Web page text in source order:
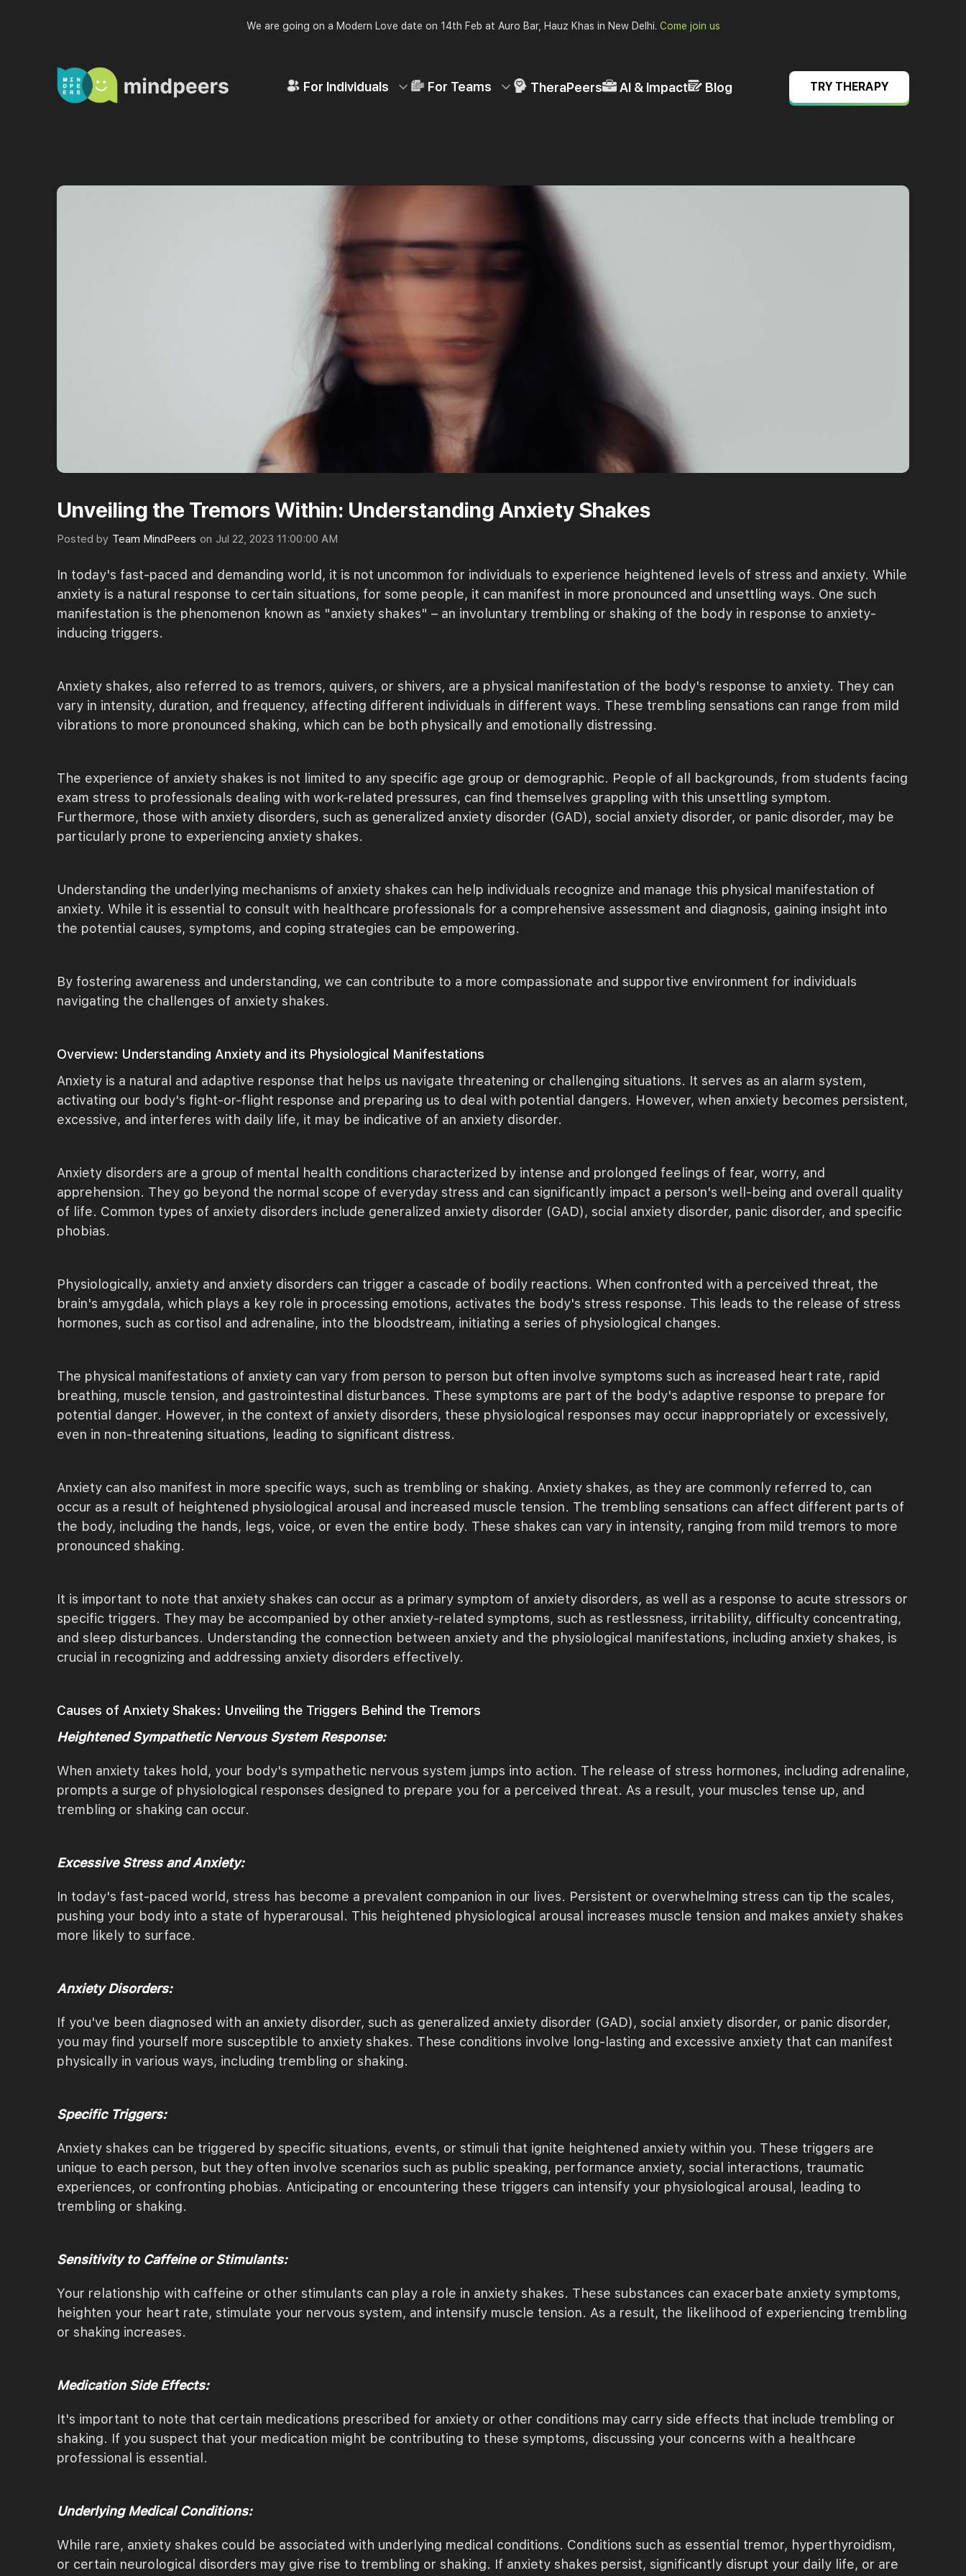
We are going on a Modern Love date on 14th Feb at Auro Bar, Hauz Khas in New Delhi. Come join us
For Individuals For Teams TheraPeers AI & Impact Blog TRY THERAPY
Unveiling the Tremors Within: Understanding Anxiety Shakes
Posted by Team MindPeers on Jul 22, 2023 11:00:00 AM
In today's fast-paced and demanding world, it is not uncommon for individuals to experience heightened levels of stress and anxiety. While
anxiety is a natural response to certain situations, for some people, it can manifest in more pronounced and unsettling ways. One such
manifestation is the phenomenon known as "anxiety shakes" – an involuntary trembling or shaking of the body in response to anxiety-
inducing triggers.
Anxiety shakes, also referred to as tremors, quivers, or shivers, are a physical manifestation of the body's response to anxiety. They can
vary in intensity, duration, and frequency, affecting different individuals in different ways. These trembling sensations can range from mild
vibrations to more pronounced shaking, which can be both physically and emotionally distressing.
The experience of anxiety shakes is not limited to any specific age group or demographic. People of all backgrounds, from students facing
exam stress to professionals dealing with work-related pressures, can find themselves grappling with this unsettling symptom.
Furthermore, those with anxiety disorders, such as generalized anxiety disorder (GAD), social anxiety disorder, or panic disorder, may be
particularly prone to experiencing anxiety shakes.
Understanding the underlying mechanisms of anxiety shakes can help individuals recognize and manage this physical manifestation of
anxiety. While it is essential to consult with healthcare professionals for a comprehensive assessment and diagnosis, gaining insight into
the potential causes, symptoms, and coping strategies can be empowering.
By fostering awareness and understanding, we can contribute to a more compassionate and supportive environment for individuals
navigating the challenges of anxiety shakes.
Overview: Understanding Anxiety and its Physiological Manifestations
Anxiety is a natural and adaptive response that helps us navigate threatening or challenging situations. It serves as an alarm system,
activating our body's fight-or-flight response and preparing us to deal with potential dangers. However, when anxiety becomes persistent,
excessive, and interferes with daily life, it may be indicative of an anxiety disorder.
Anxiety disorders are a group of mental health conditions characterized by intense and prolonged feelings of fear, worry, and
apprehension. They go beyond the normal scope of everyday stress and can significantly impact a person's well-being and overall quality
of life. Common types of anxiety disorders include generalized anxiety disorder (GAD), social anxiety disorder, panic disorder, and specific
phobias.
Physiologically, anxiety and anxiety disorders can trigger a cascade of bodily reactions. When confronted with a perceived threat, the
brain's amygdala, which plays a key role in processing emotions, activates the body's stress response. This leads to the release of stress
hormones, such as cortisol and adrenaline, into the bloodstream, initiating a series of physiological changes.
The physical manifestations of anxiety can vary from person to person but often involve symptoms such as increased heart rate, rapid
breathing, muscle tension, and gastrointestinal disturbances. These symptoms are part of the body's adaptive response to prepare for
potential danger. However, in the context of anxiety disorders, these physiological responses may occur inappropriately or excessively,
even in non-threatening situations, leading to significant distress.
Anxiety can also manifest in more specific ways, such as trembling or shaking. Anxiety shakes, as they are commonly referred to, can
occur as a result of heightened physiological arousal and increased muscle tension. The trembling sensations can affect different parts of
the body, including the hands, legs, voice, or even the entire body. These shakes can vary in intensity, ranging from mild tremors to more
pronounced shaking.
It is important to note that anxiety shakes can occur as a primary symptom of anxiety disorders, as well as a response to acute stressors or
specific triggers. They may be accompanied by other anxiety-related symptoms, such as restlessness, irritability, difficulty concentrating,
and sleep disturbances. Understanding the connection between anxiety and the physiological manifestations, including anxiety shakes, is
crucial in recognizing and addressing anxiety disorders effectively.
Causes of Anxiety Shakes: Unveiling the Triggers Behind the Tremors
Heightened Sympathetic Nervous System Response:
When anxiety takes hold, your body's sympathetic nervous system jumps into action. The release of stress hormones, including adrenaline,
prompts a surge of physiological responses designed to prepare you for a perceived threat. As a result, your muscles tense up, and
trembling or shaking can occur.
Excessive Stress and Anxiety:
In today's fast-paced world, stress has become a prevalent companion in our lives. Persistent or overwhelming stress can tip the scales,
pushing your body into a state of hyperarousal. This heightened physiological arousal increases muscle tension and makes anxiety shakes
more likely to surface.
Anxiety Disorders:
If you've been diagnosed with an anxiety disorder, such as generalized anxiety disorder (GAD), social anxiety disorder, or panic disorder,
you may find yourself more susceptible to anxiety shakes. These conditions involve long-lasting and excessive anxiety that can manifest
physically in various ways, including trembling or shaking.
Specific Triggers:
Anxiety shakes can be triggered by specific situations, events, or stimuli that ignite heightened anxiety within you. These triggers are
unique to each person, but they often involve scenarios such as public speaking, performance anxiety, social interactions, traumatic
experiences, or confronting phobias. Anticipating or encountering these triggers can intensify your physiological arousal, leading to
trembling or shaking.
Sensitivity to Caffeine or Stimulants:
Your relationship with caffeine or other stimulants can play a role in anxiety shakes. These substances can exacerbate anxiety symptoms,
heighten your heart rate, stimulate your nervous system, and intensify muscle tension. As a result, the likelihood of experiencing trembling
or shaking increases.
Medication Side Effects:
It's important to note that certain medications prescribed for anxiety or other conditions may carry side effects that include trembling or
shaking. If you suspect that your medication might be contributing to these symptoms, discussing your concerns with a healthcare
professional is essential.
Underlying Medical Conditions:
While rare, anxiety shakes could be associated with underlying medical conditions. Conditions such as essential tremor, hyperthyroidism,
or certain neurological disorders may give rise to trembling or shaking. If anxiety shakes persist, significantly disrupt your daily life, or are